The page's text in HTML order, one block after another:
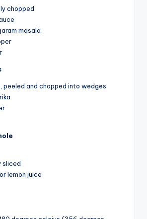
chopped
masala
peeled and chopped into wedges
sliced
lemon juice